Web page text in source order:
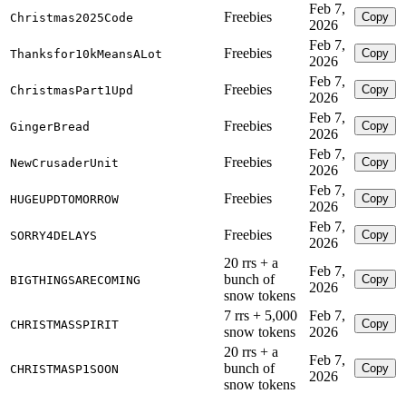
Christmas2025Code Freebies
Feb 7,
2026
Copy
Thanksfor10kMeansALot Freebies
Feb 7,
2026
Copy
ChristmasPart1Upd Freebies
Feb 7,
2026
Copy
GingerBread Freebies
Feb 7,
2026
Copy
NewCrusaderUnit Freebies
Feb 7,
2026
Copy
HUGEUPDTOMORROW Freebies
Feb 7,
2026
Copy
SORRY4DELAYS Freebies
Feb 7,
2026
Copy
BIGTHINGSARECOMING
20 rrs + a
bunch of
snow tokens
Feb 7,
2026
Copy
CHRISTMASSPIRIT
7 rrs + 5,000
snow tokens
Feb 7,
2026
Copy
CHRISTMASP1SOON
20 rrs + a
bunch of
snow tokens
Feb 7,
2026
Copy